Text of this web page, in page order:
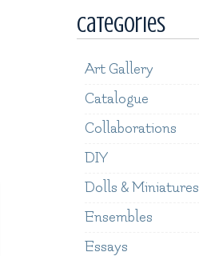
Categories
Art Gallery
Catalogue
Collaborations
DIY
Dolls & Miniatures
Ensembles
Essays